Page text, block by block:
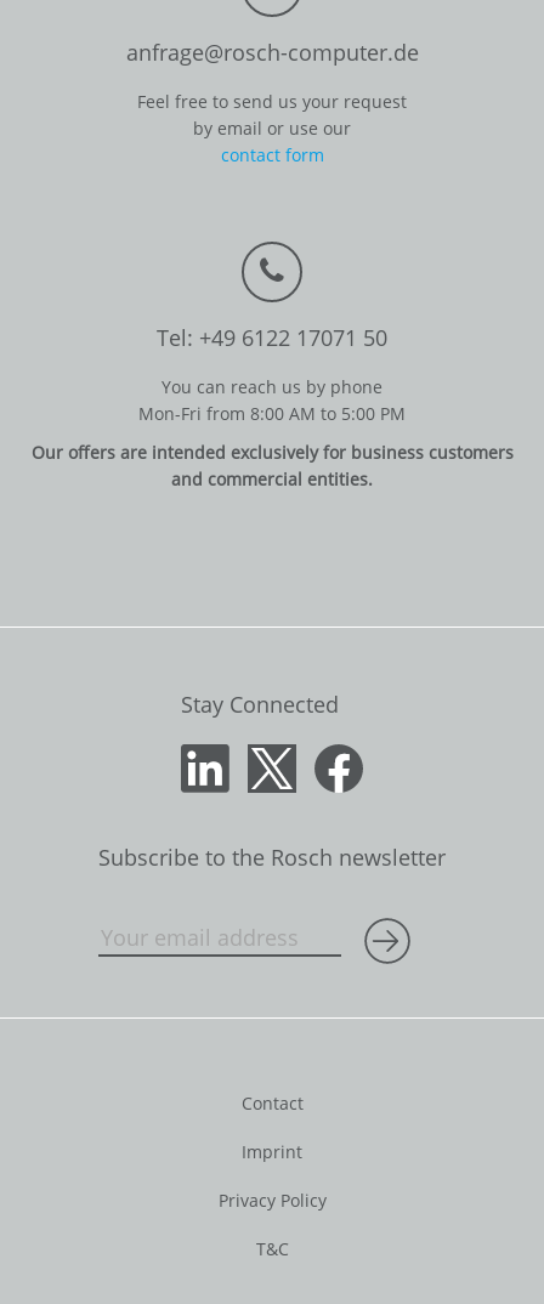
anfrage@rosch-computer.de
Feel free to send us your request
by email or use our
contact form
Tel: +49 6122 17071 50
You can reach us by phone
Mon-Fri from 8:00 AM to 5:00 PM
Our offers are intended exclusively for business customers
and commercial entities.
Stay Connected
Subscribe to the Rosch newsletter
Contact
Imprint
Privacy Policy
T&C